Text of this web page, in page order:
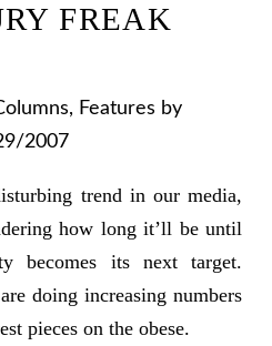
FREAK
, Features by
2007
trend in our media,
how long it’ll be until
becomes its next target.
doing increasing numbers
pieces on the obese.